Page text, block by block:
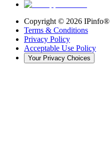
Copyright © 2026 IPinfo®
Terms & Conditions
Privacy Policy
Acceptable Use Policy
Your Privacy Choices